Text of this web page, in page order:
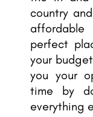
country
perfect
your
you your
time by
everything